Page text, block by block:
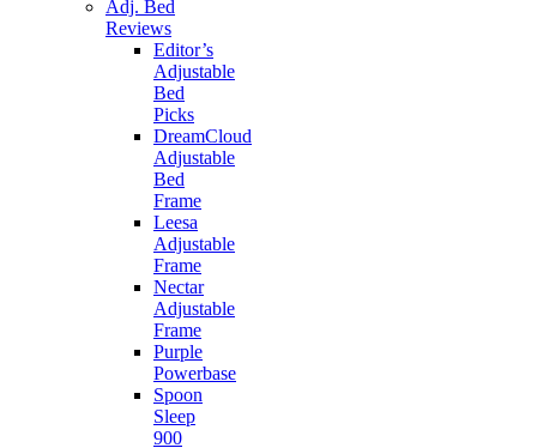
Adj. Bed
Reviews
Editor’s
Adjustable
Bed
Picks
DreamCloud
Adjustable
Bed
Frame
Leesa
Adjustable
Frame
Nectar
Adjustable
Frame
Purple
Powerbase
Spoon
Sleep
900